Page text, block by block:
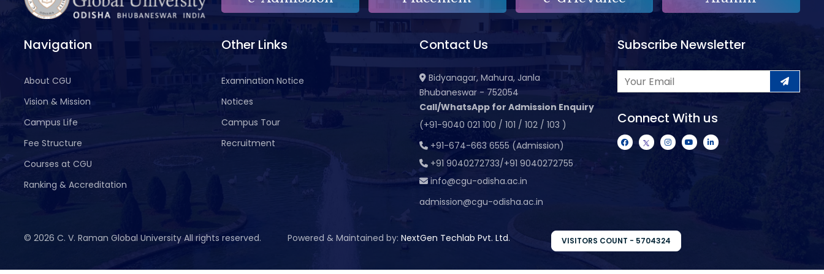
Navigation
About CGU
Vision & Mission
Campus Life
Fee Structure
Courses at CGU
Ranking & Accreditation
Other Links
Examination Notice
Notices
Campus Tour
Recruitment
Contact Us
Bidyanagar, Mahura, Janla
Bhubaneswar - 752054
Call/WhatsApp for Admission Enquiry
(+91-9040 021 100 / 101 / 102 / 103 )
+91-674-663 6555 (Admission)
+91 9040272733/+91 9040272755
info@cgu-odisha.ac.in
admission@cgu-odisha.ac.in
Subscribe Newsletter
Connect With us
© 2026 C. V. Raman Global University All rights reserved. Powered & Maintained by: NextGen Techlab Pvt. Ltd. VISITORS COUNT - 5704324